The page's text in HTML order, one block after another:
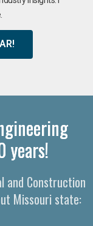
years!
and Construction
Missouri state: